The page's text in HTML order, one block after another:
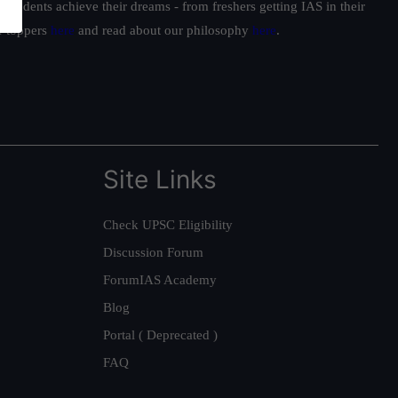
achieve their dreams - from freshers getting IAS in their
toppers here and read about our philosophy here.
Site Links
Check UPSC Eligibility
Discussion Forum
ForumIAS Academy
Blog
Portal ( Deprecated )
FAQ